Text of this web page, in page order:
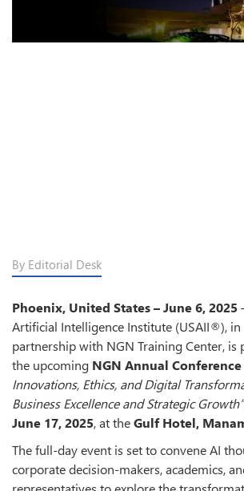
By Editorial Desk
Phoenix, United States – June 6, 2025
Artificial Intelligence Institute (USAII®), in
partnership with NGN Training Center, is
the upcoming NGN Annual Conference
Innovations, Ethics, and Digital
Business Excellence and Strategic Growth”
June 17, 2025, at theGulf Hotel,
The full-day event is set to convene AI
corporate decision-makers, academics,